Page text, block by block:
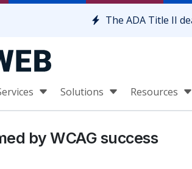
The ADA Title II
Solutions Resources
by WCAG success